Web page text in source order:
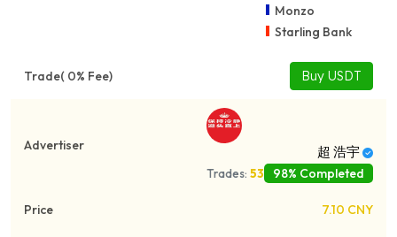
Monzo
Starling Bank
Buy USDT
超 浩宇
Trades: 53 98% Completed
7.10 CNY